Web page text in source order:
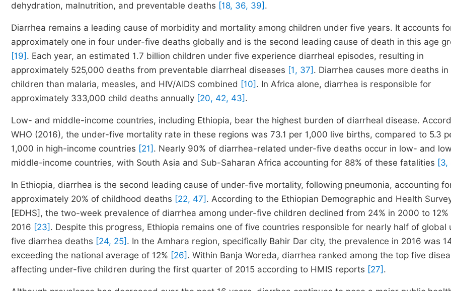
dehydration, malnutrition, and preventable deaths [18, 36, 39] .
Diarrhea remains a leading cause of morbidity and mortality among children under five years. It accounts
approximately one in four under-five deaths globally and is the second leading cause of death in this age
[19] . Each year, an estimated 1.7 billion children under five experience diarrheal episodes, resulting in
approximately 525,000 deaths from preventable diarrheal diseases [1, 37] . Diarrhea causes more deaths in
children than malaria, measles, and HIV/AIDS combined [10] . In Africa alone, diarrhea is responsible for
approximately 333,000 child deaths annually [20, 42, 43] .
Low- and middle-income countries, including Ethiopia, bear the highest burden of diarrheal disease.
WHO (2016), the under-five mortality rate in these regions was 73.1 per 1,000 live births, compared to 5.3
1,000 in high-income countries [21] . Nearly 90% of diarrhea-related under-five deaths occur in low- and
middle-income countries, with South Asia and Sub-Saharan Africa accounting for 88% of these fatalities [3,
In Ethiopia, diarrhea is the second leading cause of under-five mortality, following pneumonia, accounting
approximately 20% of childhood deaths [22, 47] . According to the Ethiopian Demographic and Health
[EDHS], the two-week prevalence of diarrhea among under-five children declined from 24% in 2000 to 12%
2016 [23] . Despite this progress, Ethiopia remains one of five countries responsible for nearly half of global
five diarrhea deaths [24, 25] . In the Amhara region, specifically Bahir Dar city, the prevalence in 2016 was
exceeding the national average of 12% [26] . Within Banja Woreda, diarrhea ranked among the top five
affecting under-five children during the first quarter of 2015 according to HMIS reports [27] .